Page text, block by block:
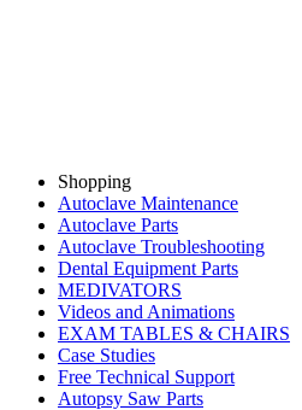
Shopping
Autoclave Maintenance
Autoclave Parts
Autoclave Troubleshooting
Dental Equipment Parts
MEDIVATORS
Videos and Animations
EXAM TABLES & CHAIRS
Case Studies
Free Technical Support
Autopsy Saw Parts